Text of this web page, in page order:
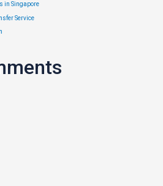
Out For
Car Insurance
buying a car, all drivers would want
to protect themselves as well
– age of …
in Singapore
Service